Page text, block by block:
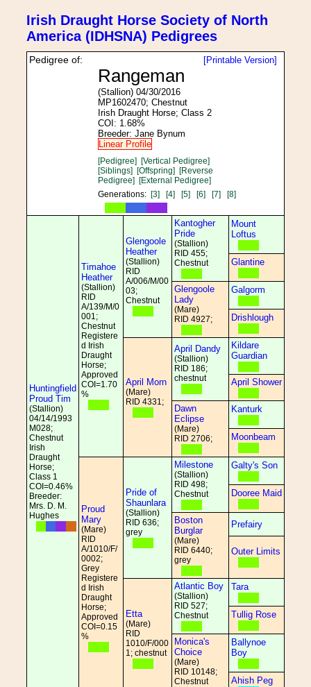
Irish Draught Horse Society of North
America (IDHSNA) Pedigrees
[Printable Version]
Pedigree of:
Rangeman
(Stallion) 04/30/2016
MP1602470; Chestnut
Irish Draught Horse; Class 2
COI: 1.68%
Breeder: Jane Bynum
Linear Profile
[Pedigree] [Vertical Pedigree]
[Siblings] [Offspring] [Reverse
Pedigree] [External Pedigree]
Generations: [3] [4] [5] [6] [7] [8]
Huntingfield
Proud Tim
(Stallion)
04/14/1993
M028;
Chestnut
Irish
Draught
Horse;
Class 1
COI=0.46%
Breeder:
Mrs. D. M.
Hughes
Timahoe
Heather
(Stallion)
RID
A/139/M/0
001;
Chestnut
Registere
d Irish
Draught
Horse;
Approved
COI=1.70
%
Glengoole
Heather
(Stallion)
RID
A/006/M/00
03;
Chestnut
Kantogher
Pride
(Stallion)
RID 455;
Chestnut
Mount
Loftus
Glantine
Glengoole
Lady
(Mare)
RID 4927;
Galgorm
Drishlough
April Morn
(Mare)
RID 4331;
April Dandy
(Stallion)
RID 186;
chestnut
Kildare
Guardian
April Shower
Dawn
Eclipse
(Mare)
RID 2706;
Kanturk
Moonbeam
Proud
Mary
(Mare)
RID
A/1010/F/
0002;
Grey
Registere
d Irish
Draught
Horse;
Approved
COI=0.15
%
Pride of
Shaunlara
(Stallion)
RID 636;
grey
Milestone
(Stallion)
RID 498;
Chestnut
Galty's Son
Dooree Maid
Boston
Burglar
(Mare)
RID 6440;
grey
Prefairy
Outer Limits
Etta
(Mare)
RID
1010/F/000
1; chestnut
Atlantic Boy
(Stallion)
RID 527;
Chestnut
Tara
Tullig Rose
Monica's
Choice
(Mare)
RID 10148;
Chestnut
Ballynoe
Boy
Ahish Peg